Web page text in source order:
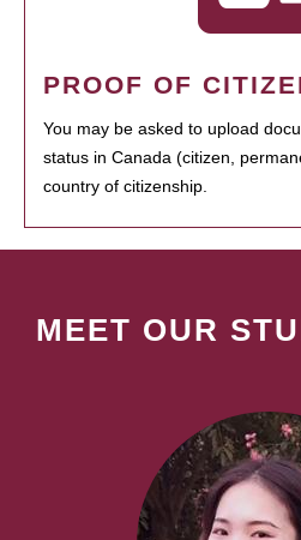
PROOF OF
You may be asked to upload
status in Canada (citizen,
country of citizenship.
MEET OUR